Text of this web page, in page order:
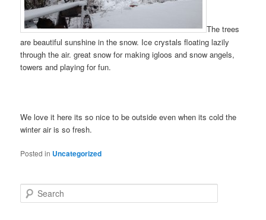
The trees
are beautiful sunshine in the snow. Ice crystals floating lazily
through the air. great snow for making igloos and snow angels,
towers and playing for fun.
We love it here its so nice to be outside even when its cold the
winter air is so fresh.
Posted in Uncategorized
Search